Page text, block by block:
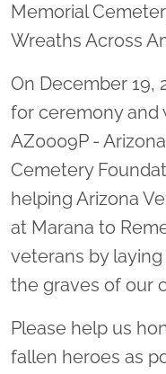
Memorial
Wreaths Across
On December 19,
for ceremony and
AZ0009P -
Cemetery
helping Arizona
at Marana to
veterans by
the graves of our
Please help us
fallen heroes as